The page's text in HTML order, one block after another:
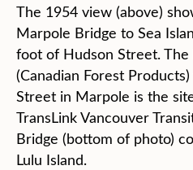
The 1954 view (above)
Marpole Bridge to Sea
foot of Hudson Street. The
(Canadian Forest
Street in Marpole is the
TransLink Vancouver
Bridge (bottom of photo)
Lulu Island.